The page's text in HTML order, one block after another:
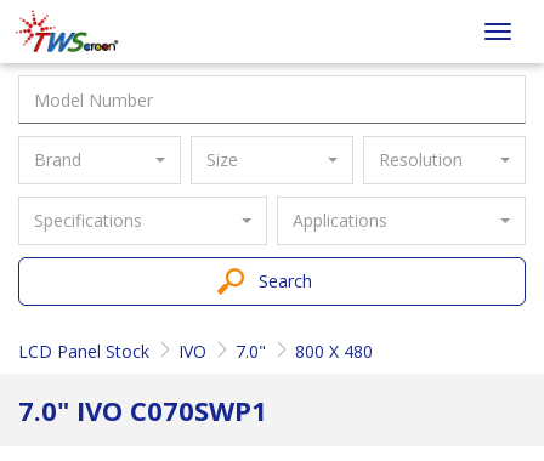
Taiwan
Screen
Brand Size Resolution
Specifications Applications
Search
LCD Panel Stock IVO 7.0" 800 X 480
7.0" IVO C070SWP1